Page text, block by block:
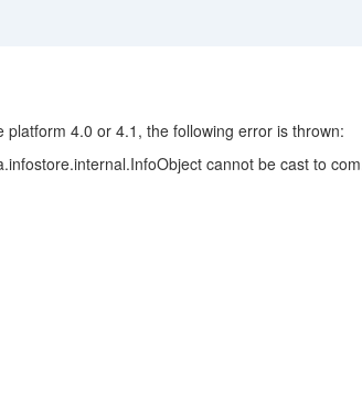
4.0 or 4.1, the following error is thrown:
cannot be cast to